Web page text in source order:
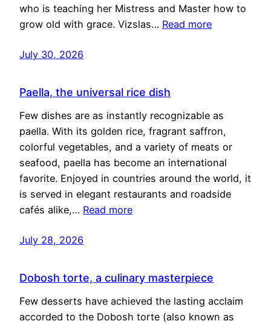
who is teaching her Mistress and Master how to
grow old with grace. Vizslas… Read more
July 30, 2026
Paella, the universal rice dish
Few dishes are as instantly recognizable as
paella. With its golden rice, fragrant saffron,
colorful vegetables, and a variety of meats or
seafood, paella has become an international
favorite. Enjoyed in countries around the world, it
is served in elegant restaurants and roadside
cafés alike,… Read more
July 28, 2026
Dobosh torte, a culinary masterpiece
Few desserts have achieved the lasting acclaim
accorded to the Dobosh torte (also known as